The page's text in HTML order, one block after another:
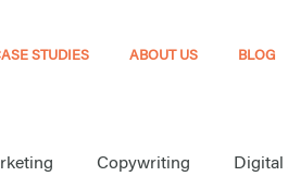
STUDIES ABOUT US BLOG
Copywriting